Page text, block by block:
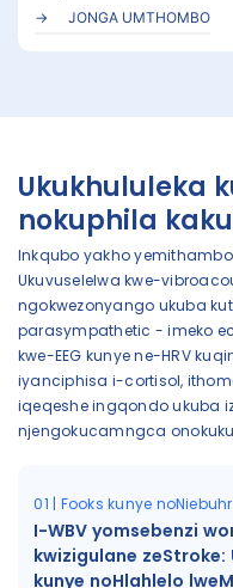
JONGA UMTHOMBO
Ukukhululeka
nokuphila
Inkqubo yakho
Ukuvuselelwa kwe-
ngokwezonyango ukuba
parasympathetic - imeko
kwe-EEG kunye ne-HRV
iyanciphisa i-cortisol,
iqeqeshe ingqondo ukuba
njengokucamngca
01 | Fooks kunye
I-WBV yomsebenzi
kwizigulane
kunye noHlahlelo